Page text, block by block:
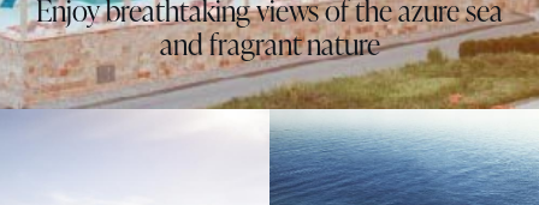
Enjoy breathtaking views of the azure sea
and fragrant nature